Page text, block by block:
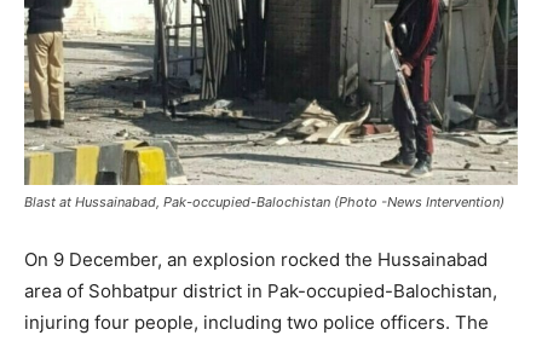
Blast at Hussainabad, Pak-occupied-Balochistan (Photo -News Intervention)
On 9 December, an explosion rocked the Hussainabad
area of Sohbatpur district in Pak-occupied-Balochistan,
injuring four people, including two police officers. The